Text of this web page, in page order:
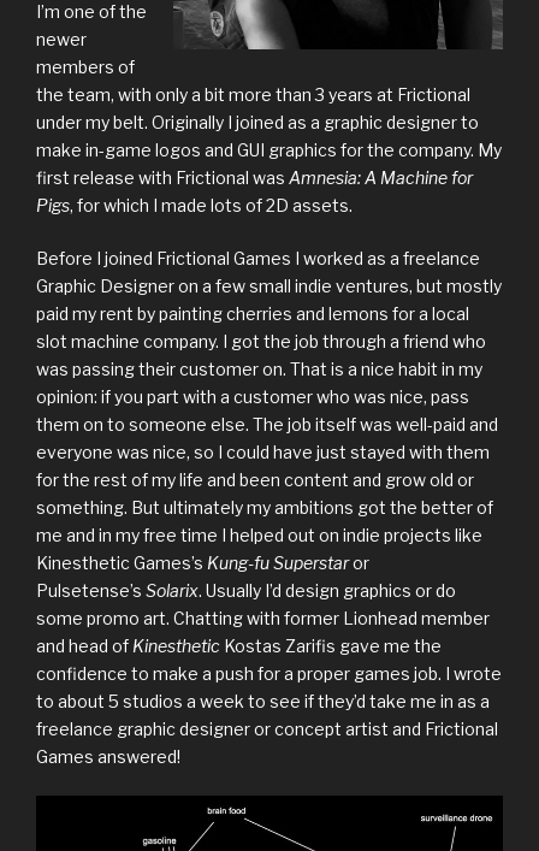
I’m one of the
newer
members of
the team, with only a bit more than 3 years at Frictional
under my belt. Originally I joined as a graphic designer to
make in-game logos and GUI graphics for the company. My
first release with Frictional was Amnesia: A Machine for
Pigs, for which I made lots of 2D assets.
Before I joined Frictional Games I worked as a freelance
Graphic Designer on a few small indie ventures, but mostly
paid my rent by painting cherries and lemons for a local
slot machine company. I got the job through a friend who
was passing their customer on. That is a nice habit in my
opinion: if you part with a customer who was nice, pass
them on to someone else. The job itself was well-paid and
everyone was nice, so I could have just stayed with them
for the rest of my life and been content and grow old or
something. But ultimately my ambitions got the better of
me and in my free time I helped out on indie projects like
Kinesthetic Games’s Kung-fu Superstaror
Pulsetense’s Solarix. Usually I’d design graphics or do
some promo art. Chatting with former Lionhead member
and head of Kinesthetic Kostas Zarifis gave me the
confidence to make a push for a proper games job. I wrote
to about 5 studios a week to see if they’d take me in as a
freelance graphic designer or concept artist and Frictional
Games answered!